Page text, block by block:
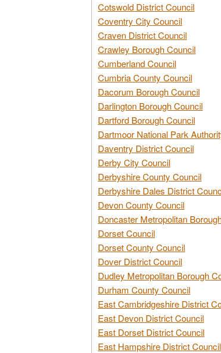
Cotswold District Council
Coventry City Council
Craven District Council
Crawley Borough Council
Cumberland Council
Cumbria County Council
Dacorum Borough Council
Darlington Borough Council
Dartford Borough Council
Dartmoor National Park
Daventry District Council
Derby City Council
Derbyshire County Council
Derbyshire Dales District
Devon County Council
Doncaster Metropolitan
Dorset Council
Dorset County Council
Dover District Council
Dudley Metropolitan Borough
Durham County Council
East Cambridgeshire District
East Devon District Council
East Dorset District Council
East Hampshire District Council